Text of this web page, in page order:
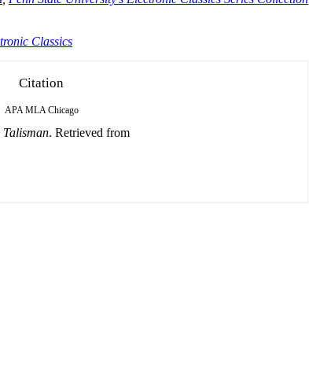
Classics
Citation
APA MLA Chicago
Talisman. Retrieved from